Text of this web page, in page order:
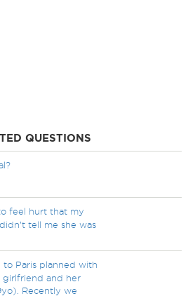
QUESTIONS
feel hurt that my
tell me she was
to Paris planned with
girlfriend and her
Recently we